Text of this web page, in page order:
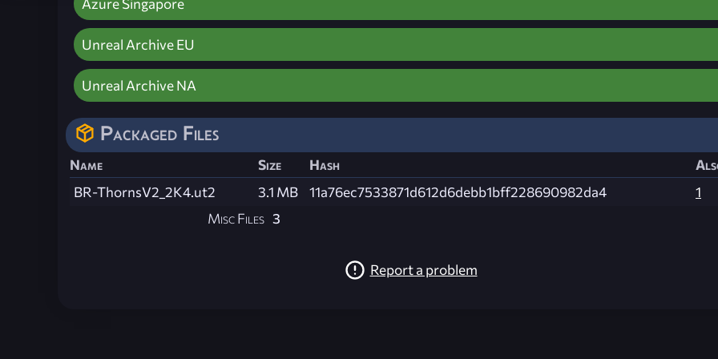
Unreal Archive EU
Unreal Archive NA
Packaged Files
Name Size Hash
BR-ThornsV2_2K4.ut2
3.1 MB 11a76ec7533871d612d6debb1bff228690982da4
1
Misc Files 3
Report a problem